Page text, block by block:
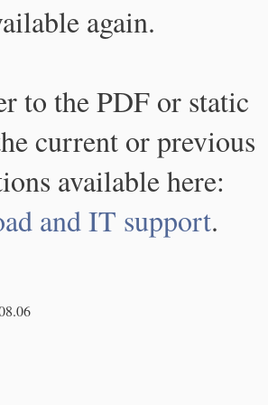
again.
to the PDF or static
current or previous
available here:
and IT support.